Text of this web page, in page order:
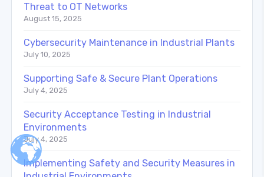
Threat to OT Networks
August 15, 2025
Cybersecurity Maintenance in Industrial Plants
July 10, 2025
Supporting Safe & Secure Plant Operations
July 4, 2025
Security Acceptance Testing in Industrial
Environments
July 4, 2025
Implementing Safety and Security Measures in